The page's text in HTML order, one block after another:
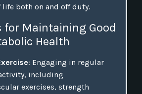
both on and off duty.
for Maintaining Good
Health
: Engaging in regular
including
exercises, strength